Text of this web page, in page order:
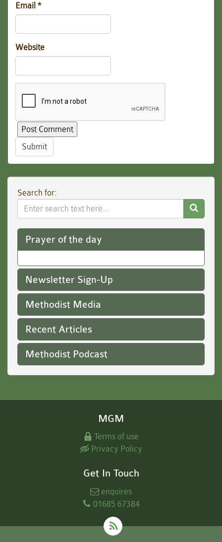
Email *
Website
Submit
Search for:
Search
Website
Prayer of the day
Newsletter Sign-Up
Methodist Media
Recent Articles
Methodist Podcast
MGM
Terms of use
Privacy Policy
Get In Touch
enquires
01685 67384